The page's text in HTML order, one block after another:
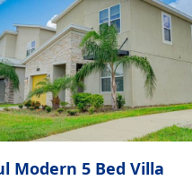
Modern 5 Bed Villa